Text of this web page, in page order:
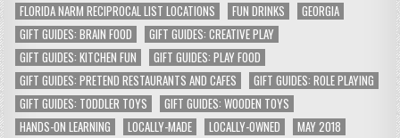
FLORIDA NARM RECIPROCAL LIST LOCATIONS
FUN DRINKS
GEORGIA
GIFT GUIDES: BRAIN FOOD
GIFT GUIDES: CREATIVE PLAY
GIFT GUIDES: KITCHEN FUN
GIFT GUIDES: PLAY FOOD
GIFT GUIDES: PRETEND RESTAURANTS AND CAFES
GIFT GUIDES: ROLE PLAYING
GIFT GUIDES: TODDLER TOYS
GIFT GUIDES: WOODEN TOYS
HANDS-ON LEARNING
LOCALLY-MADE LOCALLY-OWNED
MAY 2018